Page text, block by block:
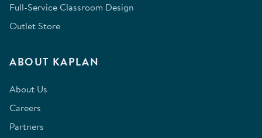
Full-Service Classroom Design
Outlet Store
ABOUT KAPLAN
About Us
Careers
Partners